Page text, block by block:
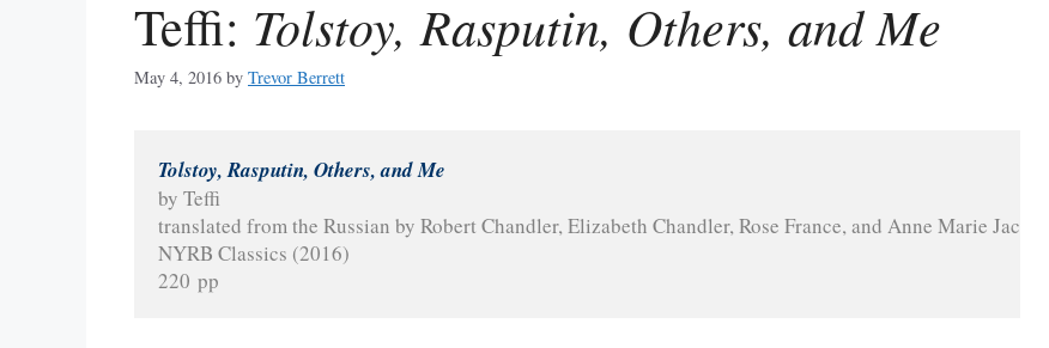
Teffi: Tolstoy, Rasputin, Others, and Me
May 4, 2016 by Trevor Berrett
Tolstoy, Rasputin, Others, and Me
by Teffi
translated from the Russian by Robert Chandler, Elizabeth Chandler, Rose France, and Anne Marie Jackson
NYRB Classics (2016)
220 pp